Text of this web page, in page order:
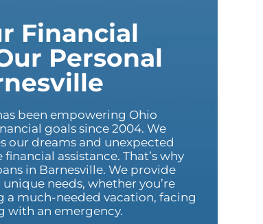
Financial
Personal
been empowering Ohio
goals since 2004. We
our dreams and unexpected
assistance. That’s why
in Barnesville. We provide
needs, whether you’re
much-needed vacation, facing
with an emergency.